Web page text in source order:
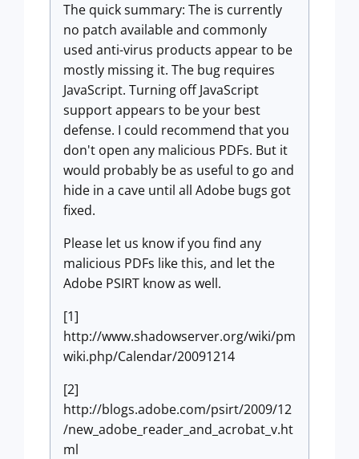
The quick summary: The is currently
no patch available and commonly
used anti-virus products appear to be
mostly missing it. The bug requires
JavaScript. Turning off JavaScript
support appears to be your best
defense. I could recommend that you
don't open any malicious PDFs. But it
would probably be as useful to go and
hide in a cave until all Adobe bugs got
fixed.
Please let us know if you find any
malicious PDFs like this, and let the
Adobe PSIRT know as well.
[1]
http://www.shadowserver.org/wiki/pm
wiki.php/Calendar/20091214
[2]
http://blogs.adobe.com/psirt/2009/12
/new_adobe_reader_and_acrobat_v.ht
ml